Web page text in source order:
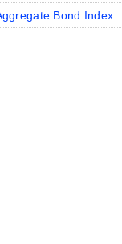
Bond Index